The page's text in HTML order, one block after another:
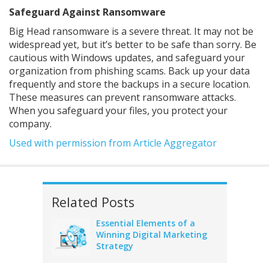
Safeguard Against Ransomware
Big Head ransomware is a severe threat. It may not be
widespread yet, but it’s better to be safe than sorry. Be
cautious with Windows updates, and safeguard your
organization from phishing scams. Back up your data
frequently and store the backups in a secure location.
These measures can prevent ransomware attacks.
When you safeguard your files, you protect your
company.
Used with permission from Article Aggregator
Related Posts
Essential Elements of a
Winning Digital Marketing
Strategy